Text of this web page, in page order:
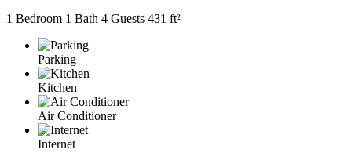
1 Bedroom 1 Bath 4 Guests 431 ft²
Parking
Kitchen
Air Conditioner
Internet